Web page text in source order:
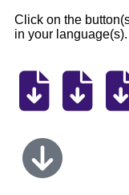
Click on the
in your language(s).